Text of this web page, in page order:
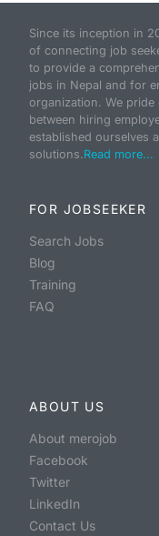
Since its inception in
of connecting job
to provide a
jobs in Nepal and for
organization. We
between hiring
established ourselves
solutions.Read more...
FOR JOBSEEKER
Search Jobs
Blog
Training
FAQ
ABOUT US
About merojob
Facebook
Twitter
LinkedIn
Contact Us